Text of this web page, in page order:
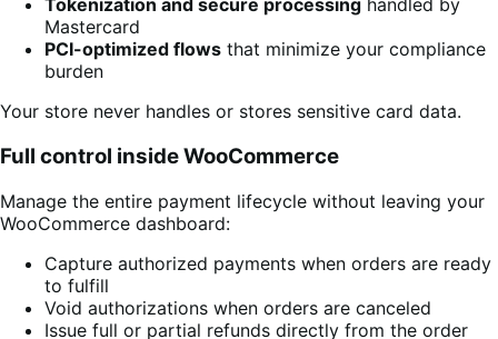
Tokenization and secure processing handled by
Mastercard
PCI-optimized flows that minimize your compliance
burden
Your store never handles or stores sensitive card data.
Full control inside WooCommerce
Manage the entire payment lifecycle without leaving your
WooCommerce dashboard:
Capture authorized payments when orders are ready
to fulfill
Void authorizations when orders are canceled
Issue full or partial refunds directly from the order